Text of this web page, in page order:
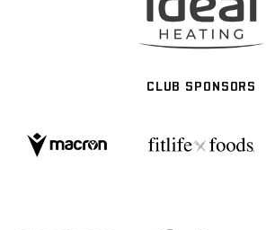
CLUB SPONSORS